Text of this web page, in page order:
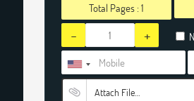
Total Pages :1
- +
Attach File…